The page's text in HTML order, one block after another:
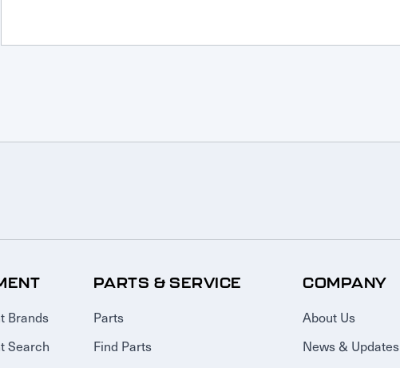
Brands
Search
PARTS & SERVICE
Parts
Find Parts
COMPANY
About Us
News & Updates